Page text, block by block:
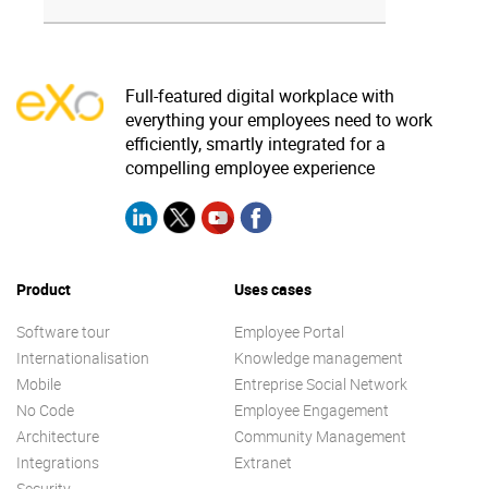
Full-featured digital workplace with
everything your employees need to work
efficiently, smartly integrated for a
compelling employee experience
Product
Software tour
Internationalisation
Mobile
No Code
Architecture
Integrations
Uses cases
Employee Portal
Knowledge management
Entreprise Social Network
Employee Engagement
Community Management
Extranet